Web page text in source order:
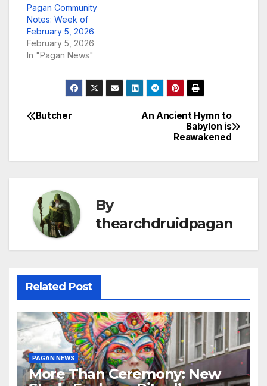
Pagan Community
Notes: Week of
February 5, 2026
February 5, 2026
In "Pagan News"
Post
An Ancient Hymn to
Babylon is
Reawakened
Butcher
By
thearchdruidpagan
Related Post
PAGAN NEWS
More Than Ceremony: New